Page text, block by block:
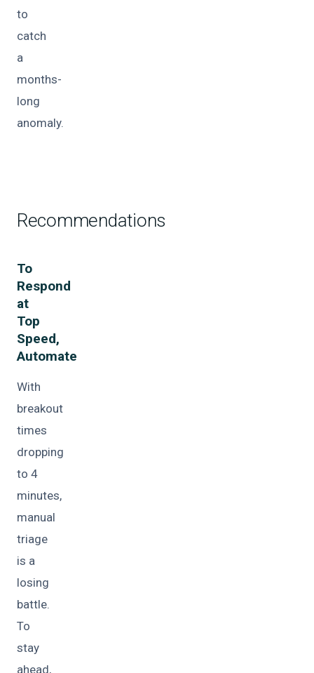
to
catch
a
months-
long
anomaly.
Recommendations
To
Respond
at
Top
Speed,
Automate
With
breakout
times
dropping
to 4
minutes,
manual
triage
is a
losing
battle.
To
stay
ahead,